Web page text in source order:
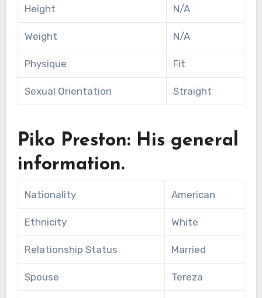
Height N/A
Weight N/A
Physique Fit
Sexual Orientation Straight
Piko Preston: His general
information.
Nationality American
Ethnicity White
Relationship Status Married
Spouse Tereza